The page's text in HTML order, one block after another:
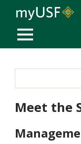
MOBILE MENU
Meet the